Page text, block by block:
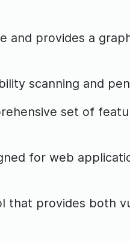
and provides a
scanning and
set of
for web
that provides both